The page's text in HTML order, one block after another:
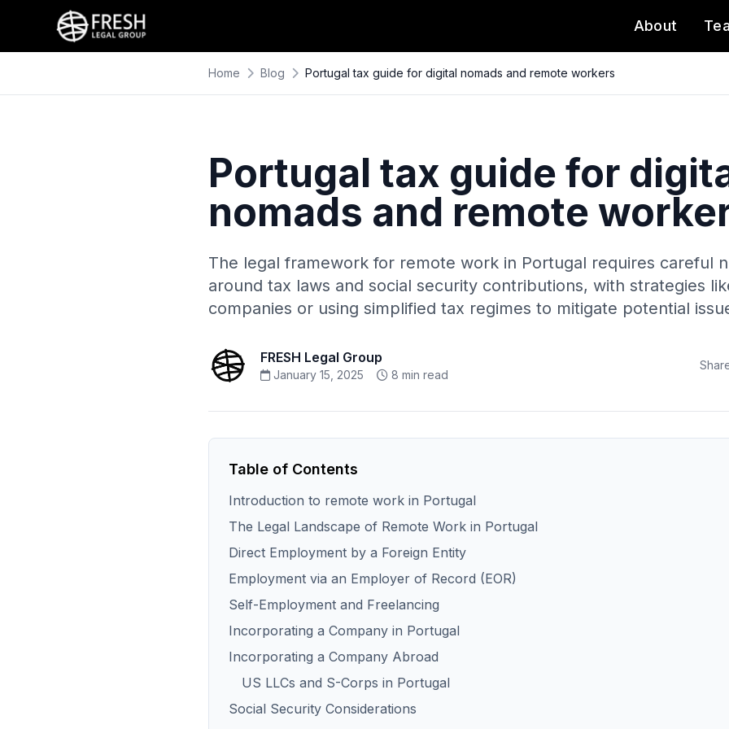
About
Home Blog Portugal tax guide for digital nomads and remote workers
Portugal tax guide for
nomads and remote
The legal framework for remote work in Portugal requires careful
around tax laws and social security contributions, with strategies
companies or using simplified tax regimes to mitigate potential
FRESH Legal Group
January 15, 2025 8 min read
Table of Contents
Introduction to remote work in Portugal
The Legal Landscape of Remote Work in Portugal
Direct Employment by a Foreign Entity
Employment via an Employer of Record (EOR)
Self-Employment and Freelancing
Incorporating a Company in Portugal
Incorporating a Company Abroad
US LLCs and S-Corps in Portugal
Social Security Considerations